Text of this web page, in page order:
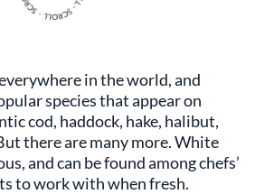
in the world, and
species that appear on
cod, haddock, hake, halibut,
there are many more. White
and can be found among chefs’
to work with when fresh.